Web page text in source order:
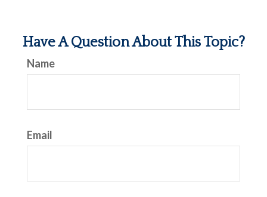
Have A Question About This Topic?
Name
Email